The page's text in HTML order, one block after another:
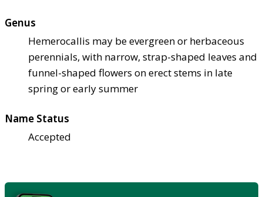
Genus
Hemerocallis may be evergreen or herbaceous
perennials, with narrow, strap-shaped leaves and
funnel-shaped flowers on erect stems in late
spring or early summer
Name Status
Accepted